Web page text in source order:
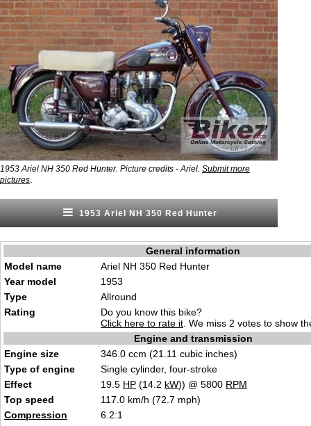
1953 Ariel NH 350 Red Hunter. Picture credits - Ariel. Submit more
pictures
1953 Ariel NH 350 Red Hunter
General information
Model name
Ariel NH 350 Red Hunter
Year model
1953
Type
Allround
Rating
Do you know this bike?
Click here to rate it . We miss 2 votes to show
Engine and transmission
Engine size
346.0 ccm (21.11 cubic inches)
Type of engine
Single cylinder, four-stroke
Effect
19.5 HP (14.2 kW)) @ 5800 RPM
Top speed
117.0 km/h (72.7 mph)
Compression
6.2:1